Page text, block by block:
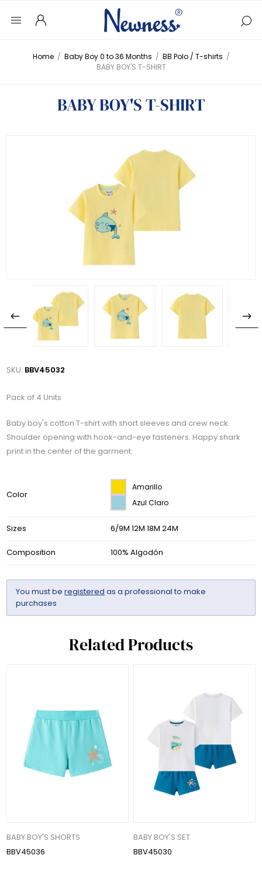
Home / Baby Boy 0 to 36 Months / BB Polo / T-shirts /
BABY BOY'S T-SHIRT
BABY BOY'S T-SHIRT
SKU: BBV45032
Pack of 4 Units
Baby boy's cotton T-shirt with short sleeves and crew neck.
Shoulder opening with hook-and-eye fasteners. Happy shark
print in the center of the garment.
Color
Amarillo
Azul Claro
Sizes 6/9M 12M 18M 24M
Composition 100% Algodón
You must beregistered as a professional to make
purchases
Related Products
BABY BOY'S SHORTS
BBV45036
BABY BOY'S SET
BBV45030